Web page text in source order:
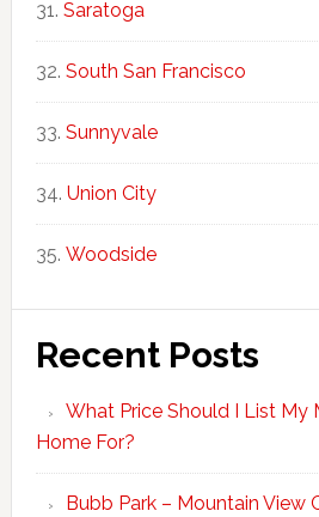
Saratoga
South San Francisco
Sunnyvale
Union City
Woodside
Recent Posts
What Price Should I List My
Home For?
Bubb Park – Mountain View